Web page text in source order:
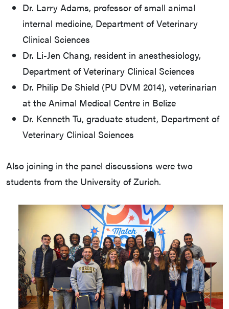
Dr. Larry Adams, professor of small animal
internal medicine, Department of Veterinary
Clinical Sciences
Dr. Li-Jen Chang, resident in anesthesiology,
Department of Veterinary Clinical Sciences
Dr. Philip De Shield (PU DVM 2014), veterinarian
at the Animal Medical Centre in Belize
Dr. Kenneth Tu, graduate student, Department of
Veterinary Clinical Sciences
Also joining in the panel discussions were two
students from the University of Zurich.